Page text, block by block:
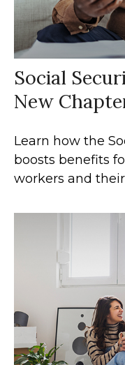
Social
New
Learn how the
boosts benefits
workers and